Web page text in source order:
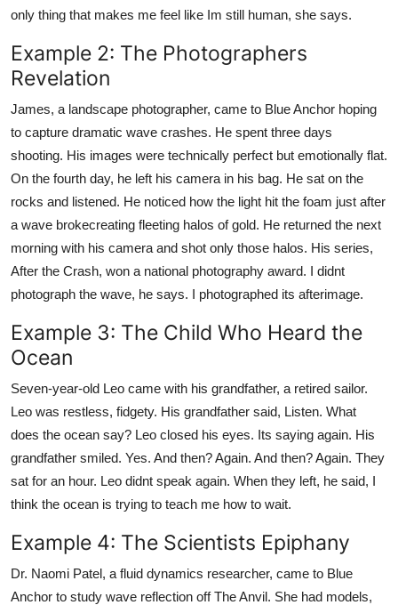
only thing that makes me feel like Im still human, she says.
Example 2: The Photographers
Revelation
James, a landscape photographer, came to Blue Anchor hoping
to capture dramatic wave crashes. He spent three days
shooting. His images were technically perfect but emotionally flat.
On the fourth day, he left his camera in his bag. He sat on the
rocks and listened. He noticed how the light hit the foam just after
a wave brokecreating fleeting halos of gold. He returned the next
morning with his camera and shot only those halos. His series,
After the Crash, won a national photography award. I didnt
photograph the wave, he says. I photographed its afterimage.
Example 3: The Child Who Heard the
Ocean
Seven-year-old Leo came with his grandfather, a retired sailor.
Leo was restless, fidgety. His grandfather said, Listen. What
does the ocean say? Leo closed his eyes. Its saying again. His
grandfather smiled. Yes. And then? Again. And then? Again. They
sat for an hour. Leo didnt speak again. When they left, he said, I
think the ocean is trying to teach me how to wait.
Example 4: The Scientists Epiphany
Dr. Naomi Patel, a fluid dynamics researcher, came to Blue
Anchor to study wave reflection off The Anvil. She had models,